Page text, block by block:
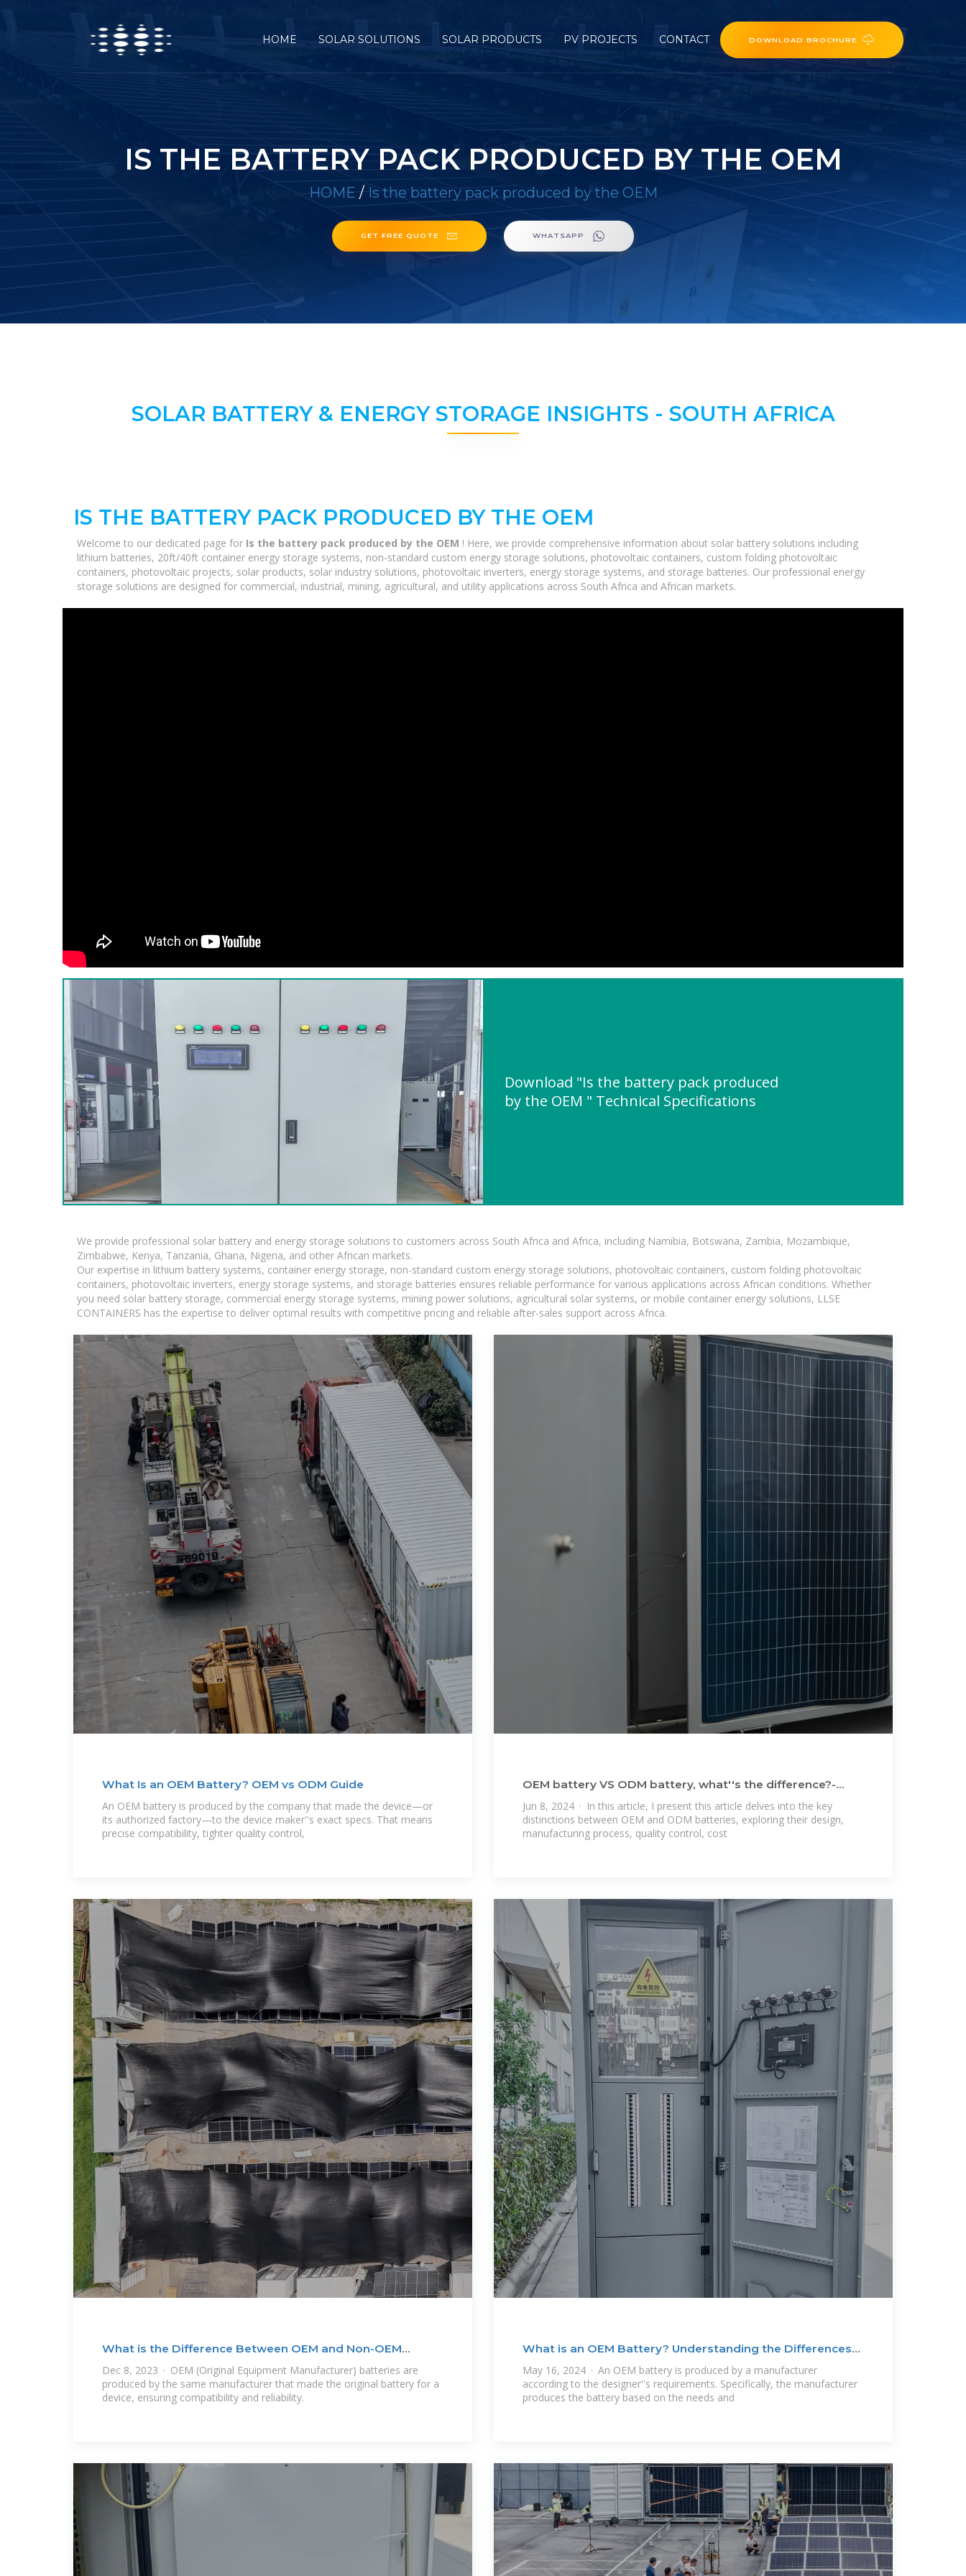
HOME SOLAR SOLUTIONS SOLAR PRODUCTS PV PROJECTS CONTACT DOWNLOAD BROCHURE
IS THE BATTERY PACK PRODUCED BY THE OEM
HOME / Is the battery pack produced by the OEM
GET FREE QUOTE WHATSAPP
SOLAR BATTERY & ENERGY STORAGE INSIGHTS - SOUTH AFRICA
IS THE BATTERY PACK PRODUCED BY THE OEM
Welcome to our dedicated page for Is the battery pack produced by the OEM ! Here, we provide comprehensive information about solar battery solutions including
lithium batteries, 20ft/40ft container energy storage systems, non-standard custom energy storage solutions, photovoltaic containers, custom folding photovoltaic
containers, photovoltaic projects, solar products, solar industry solutions, photovoltaic inverters, energy storage systems, and storage batteries. Our professional energy
storage solutions are designed for commercial, industrial, mining, agricultural, and utility applications across South Africa and African markets.
Download "Is the battery pack produced
by the OEM " Technical Specifications
We provide professional solar battery and energy storage solutions to customers across South Africa and Africa, including Namibia, Botswana, Zambia, Mozambique,
Zimbabwe, Kenya, Tanzania, Ghana, Nigeria, and other African markets.
Our expertise in lithium battery systems, container energy storage, non-standard custom energy storage solutions, photovoltaic containers, custom folding photovoltaic
containers, photovoltaic inverters, energy storage systems, and storage batteries ensures reliable performance for various applications across African conditions. Whether
you need solar battery storage, commercial energy storage systems, mining power solutions, agricultural solar systems, or mobile container energy solutions, LLSE
CONTAINERS has the expertise to deliver optimal results with competitive pricing and reliable after-sales support across Africa.
What Is an OEM Battery? OEM vs ODM Guide
An OEM battery is produced by the company that made the device—or
its authorized factory—to the device maker''s exact specs. That means
precise compatibility, tighter quality control,
OEM battery VS ODM battery, what''s the difference?-
From a battery
Jun 8, 2024 · In this article, I present this article delves into the key
distinctions between OEM and ODM batteries, exploring their design,
manufacturing process, quality control, cost
What is the Difference Between OEM and Non-OEM
Batteries?
Dec 8, 2023 · OEM (Original Equipment Manufacturer) batteries are
produced by the same manufacturer that made the original battery for a
device, ensuring compatibility and reliability.
What is an OEM Battery? Understanding the Differences
Between OEM
May 16, 2024 · An OEM battery is produced by a manufacturer
according to the designer''s requirements. Specifically, the manufacturer
produces the battery based on the needs and